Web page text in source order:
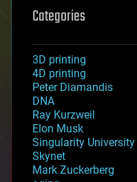
Categories
3D printing
4D printing
Peter Diamandis
DNA
Ray Kurzweil
Elon Musk
Singularity University
Skynet
Mark Zuckerberg